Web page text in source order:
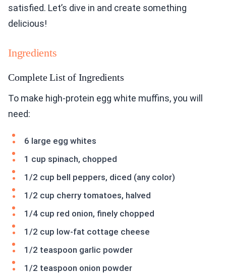
satisfied. Let’s dive in and create something
delicious!
Ingredients
Complete List of Ingredients
To make high-protein egg white muffins, you will
need:
6 large egg whites
1 cup spinach, chopped
1/2 cup bell peppers, diced (any color)
1/2 cup cherry tomatoes, halved
1/4 cup red onion, finely chopped
1/2 cup low-fat cottage cheese
1/2 teaspoon garlic powder
1/2 teaspoon onion powder